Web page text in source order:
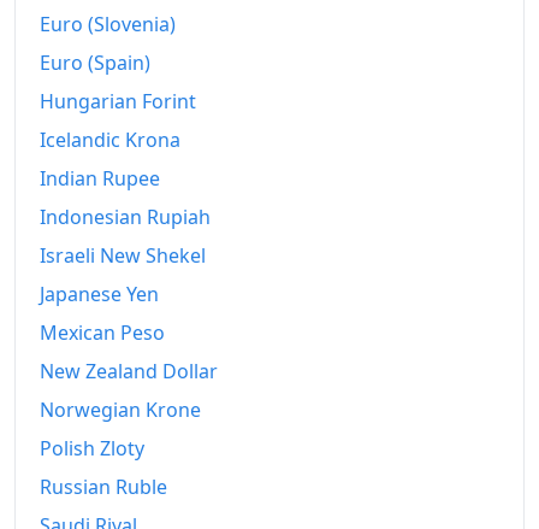
1960-06
1960-07
1960-08
1960-09
1960-10
1960-11
1961-01
1961-02
1961-03
1961-04
Euro (Slovenia)
Euro (Spain)
Hungarian Forint
Icelandic Krona
Indian Rupee
Indonesian Rupiah
Israeli New Shekel
Japanese Yen
Mexican Peso
New Zealand Dollar
Norwegian Krone
Polish Zloty
Russian Ruble